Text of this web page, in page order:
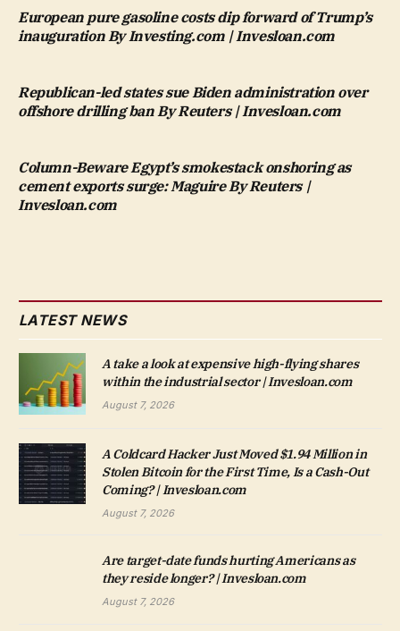
European pure gasoline costs dip forward of Trump’s
inauguration By Investing.com | Invesloan.com
Republican-led states sue Biden administration over
offshore drilling ban By Reuters | Invesloan.com
Column-Beware Egypt’s smokestack onshoring as
cement exports surge: Maguire By Reuters |
Invesloan.com
LATEST NEWS
A take a look at expensive high-flying shares
within the industrial sector | Invesloan.com
August 7, 2026
A Coldcard Hacker Just Moved $1.94 Million in
Stolen Bitcoin for the First Time, Is a Cash-Out
Coming? | Invesloan.com
August 7, 2026
Are target-date funds hurting Americans as
they reside longer? | Invesloan.com
August 7, 2026